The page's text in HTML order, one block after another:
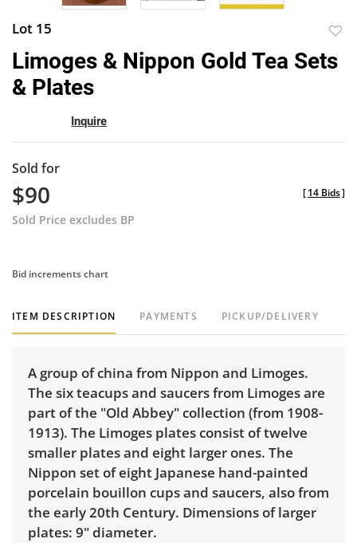
Lot 15
Limoges & Nippon Gold Tea Sets
& Plates
Inquire
Sold for
$90
Sold Price excludes BP
[14 Bids]
Bid increments chart
ITEM DESCRIPTION PAYMENTS PICKUP/DELIVERY
A group of china from Nippon and Limoges.
The six teacups and saucers from Limoges are
part of the "Old Abbey" collection (from 1908-
1913). The Limoges plates consist of twelve
smaller plates and eight larger ones. The
Nippon set of eight Japanese hand-painted
porcelain bouillon cups and saucers, also from
the early 20th Century. Dimensions of larger
plates: 9" diameter.